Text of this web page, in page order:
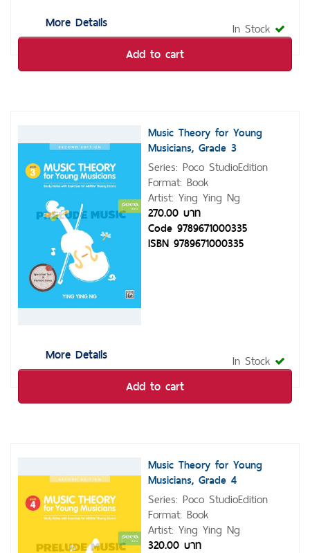
More Details In Stock
Add to cart
More Details
Music Theory for Young
Musicians, Grade 3
Series: Poco StudioEdition
Format: Book
Artist: Ying Ying Ng
270.00 บาท
Code 9789671000335
ISBN 9789671000335
In Stock
Add to cart
Music Theory for Young
Musicians, Grade 4
Series: Poco StudioEdition
Format: Book
Artist: Ying Ying Ng
320.00 บาท